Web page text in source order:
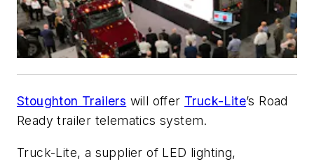
Stoughton Trailers will offer Truck-Lite’s Road
Ready trailer telematics system.
Truck-Lite, a supplier of LED lighting,